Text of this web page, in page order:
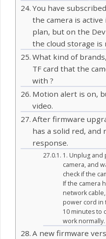
You have
the camera is
plan, but on the
the cloud storage is
What kind of
TF card that the
with ?
Motion alert is on,
video.
After firmware
has a solid red, and
response.
1. Unplug
camera, and
check if the
If the camera
network
power cord in
10 minutes to
work normally.
A new firmware